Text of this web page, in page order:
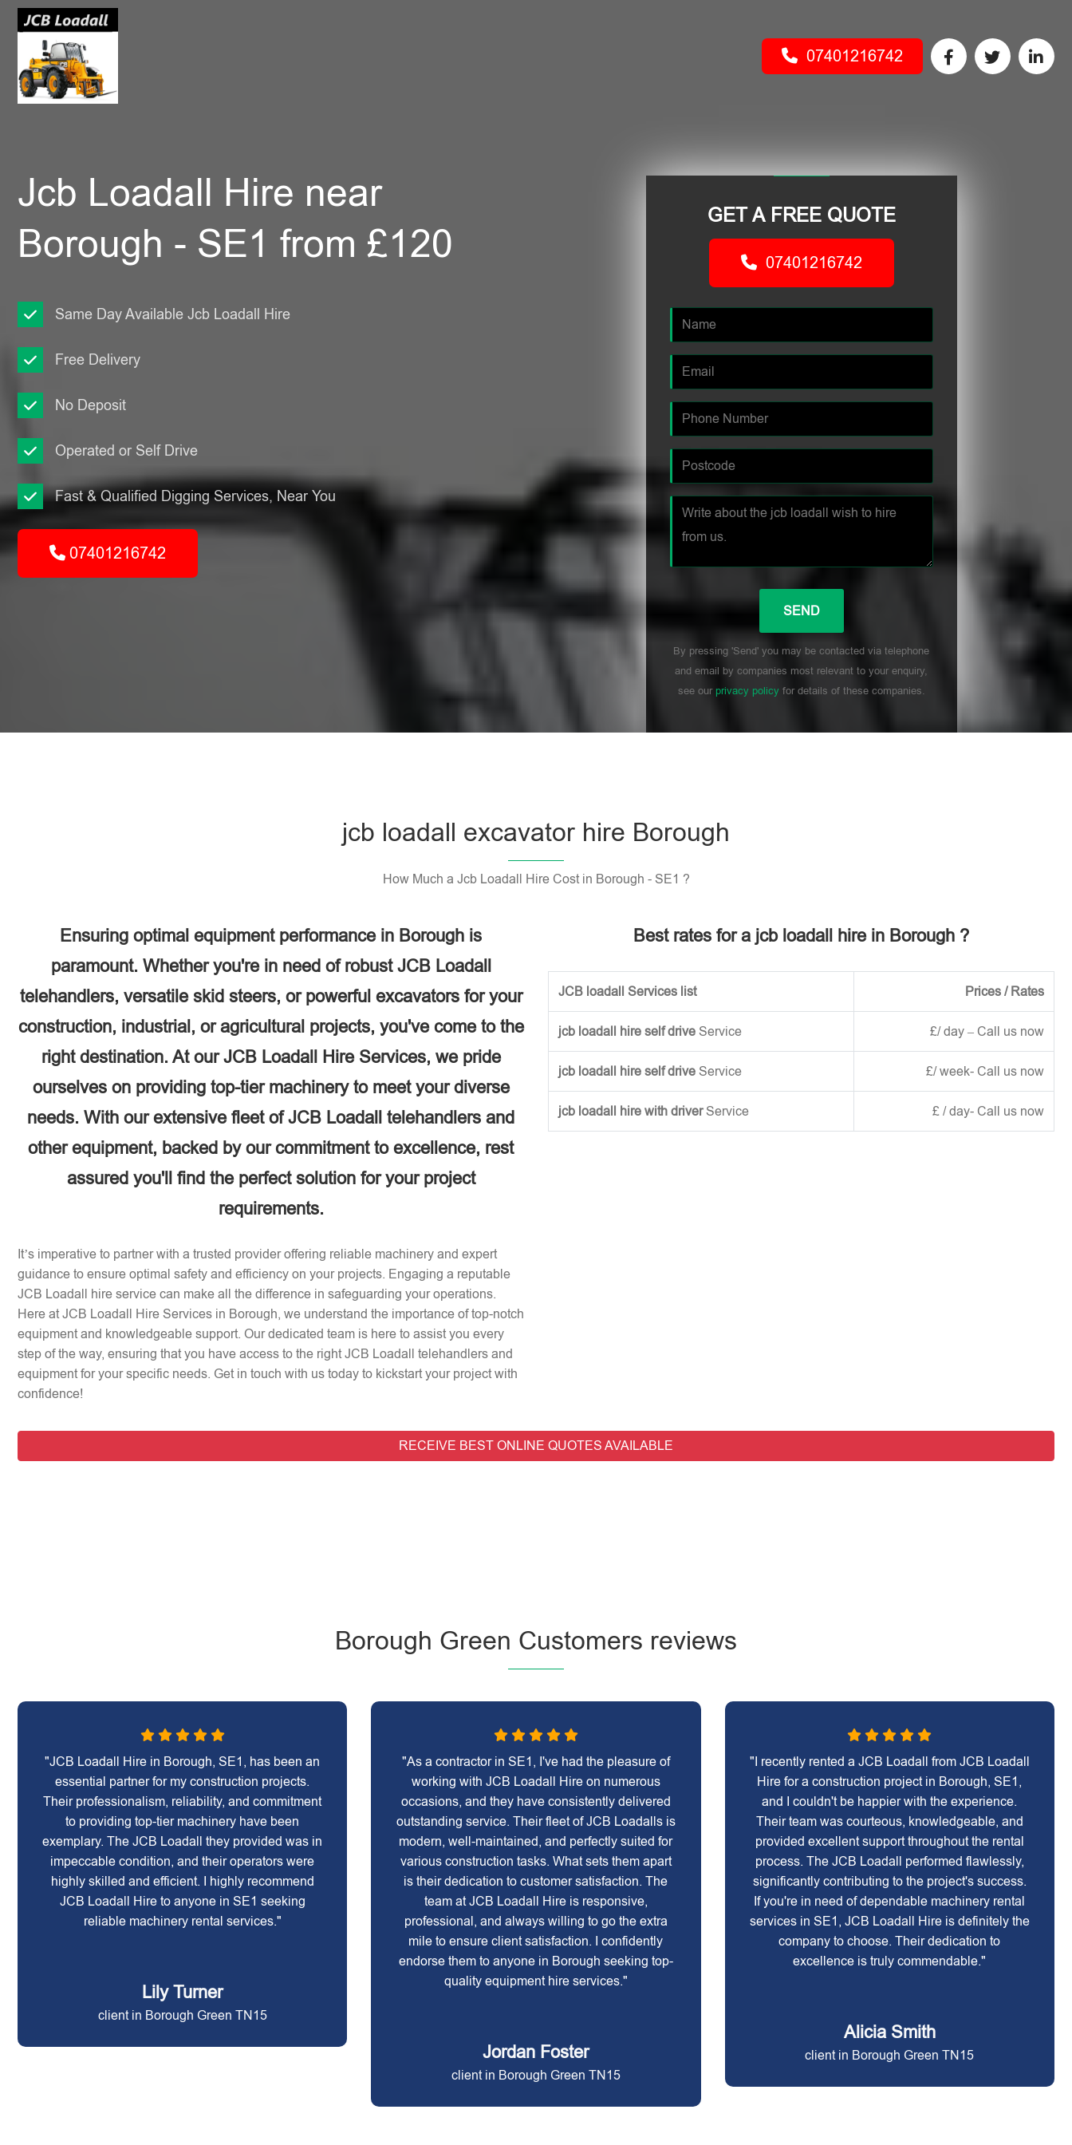
07401216742
Jcb Loadall Hire near
Borough - SE1 from £120
Same Day Available Jcb Loadall Hire
Free Delivery
No Deposit
Operated or Self Drive
Fast & Qualified Digging Services, Near You
07401216742
GET A FREE QUOTE
07401216742
By pressing 'Send' you may be contacted via telephone
and email by companies most relevant to your enquiry,
see our privacy policyfor details of these companies.
jcb loadall excavator hire Borough
How Much a Jcb Loadall Hire Cost in Borough - SE1 ?
Ensuring optimal equipment performance in Borough is
paramount. Whether you're in need of robust JCB Loadall
telehandlers, versatile skid steers, or powerful excavators for your
construction, industrial, or agricultural projects, you've come to the
right destination. At our JCB Loadall Hire Services, we pride
ourselves on providing top-tier machinery to meet your diverse
needs. With our extensive fleet of JCB Loadall telehandlers and
other equipment, backed by our commitment to excellence, rest
assured you'll find the perfect solution for your project
requirements.
It’s imperative to partner with a trusted provider offering reliable machinery and expert
guidance to ensure optimal safety and efficiency on your projects. Engaging a reputable
JCB Loadall hire service can make all the difference in safeguarding your operations.
Here at JCB Loadall Hire Services in Borough, we understand the importance of top-notch
equipment and knowledgeable support. Our dedicated team is here to assist you every
step of the way, ensuring that you have access to the right JCB Loadall telehandlers and
equipment for your specific needs. Get in touch with us today to kickstart your project with
confidence!
Best rates for a jcb loadall hire in Borough ?
JCB loadall Services list Prices / Rates
jcb loadall hire self drive Service £/ day – Call us now
jcb loadall hire self drive Service £/ week- Call us now
jcb loadall hire with driverService £ / day- Call us now
RECEIVE BEST ONLINE QUOTES AVAILABLE
Borough Green Customers reviews
"JCB Loadall Hire in Borough, SE1, has been an
essential partner for my construction projects.
Their professionalism, reliability, and commitment
to providing top-tier machinery have been
exemplary. The JCB Loadall they provided was in
impeccable condition, and their operators were
highly skilled and efficient. I highly recommend
JCB Loadall Hire to anyone in SE1 seeking
reliable machinery rental services."
Lily Turner
client in Borough Green TN15
"As a contractor in SE1, I've had the pleasure of
working with JCB Loadall Hire on numerous
occasions, and they have consistently delivered
outstanding service. Their fleet of JCB Loadalls is
modern, well-maintained, and perfectly suited for
various construction tasks. What sets them apart
is their dedication to customer satisfaction. The
team at JCB Loadall Hire is responsive,
professional, and always willing to go the extra
mile to ensure client satisfaction. I confidently
endorse them to anyone in Borough seeking top-
quality equipment hire services."
Jordan Foster
client in Borough Green TN15
"I recently rented a JCB Loadall from JCB Loadall
Hire for a construction project in Borough, SE1,
and I couldn't be happier with the experience.
Their team was courteous, knowledgeable, and
provided excellent support throughout the rental
process. The JCB Loadall performed flawlessly,
significantly contributing to the project's success.
If you're in need of dependable machinery rental
services in SE1, JCB Loadall Hire is definitely the
company to choose. Their dedication to
excellence is truly commendable."
Alicia Smith
client in Borough Green TN15